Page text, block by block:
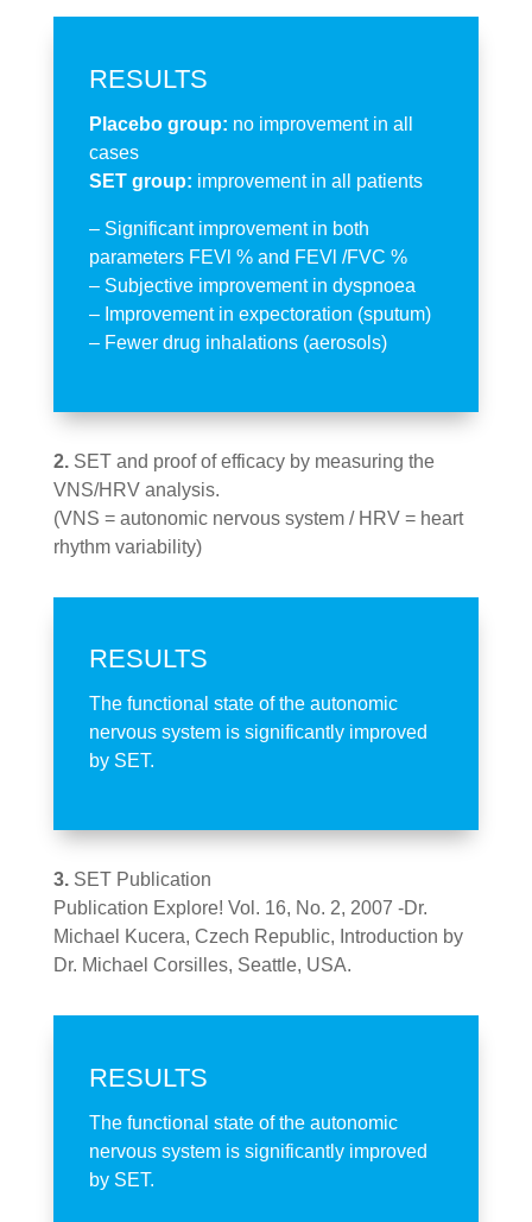
RESULTS
Placebo group: no improvement in all
cases
SET group: improvement in all patients
– Significant improvement in both
parameters FEVl % and FEVl /FVC %
– Subjective improvement in dyspnoea
– Improvement in expectoration (sputum)
– Fewer drug inhalations (aerosols)
2. SET and proof of efficacy by measuring the
VNS/HRV analysis.
(VNS = autonomic nervous system / HRV = heart
rhythm variability)
RESULTS
The functional state of the autonomic
nervous system is significantly improved
by SET.
3. SET Publication
Publication Explore! Vol. 16, No. 2, 2007 -Dr.
Michael Kucera, Czech Republic, Introduction by
Dr. Michael Corsilles, Seattle, USA.
RESULTS
The functional state of the autonomic
nervous system is significantly improved
by SET.